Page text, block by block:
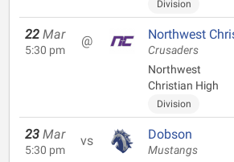
Division
22 Mar
5:30 pm
@ Northwest
Crusaders
Northwest
Christian High
Division
23 Mar
5:30 pm
vs Dobson
Mustangs